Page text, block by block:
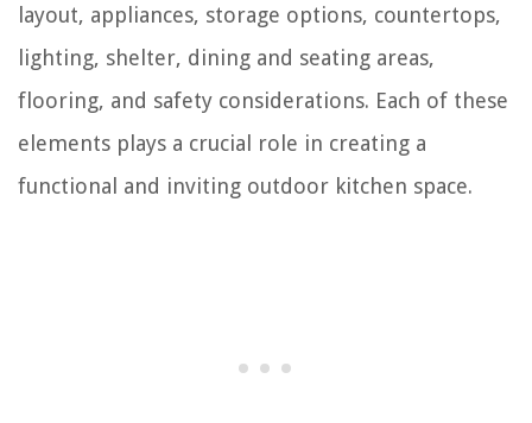
layout, appliances, storage options, countertops,
lighting, shelter, dining and seating areas,
flooring, and safety considerations. Each of these
elements plays a crucial role in creating a
functional and inviting outdoor kitchen space.